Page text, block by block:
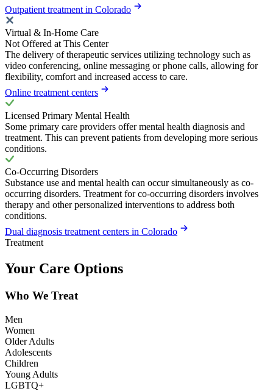
Outpatient treatment in Colorado
Virtual & In-Home Care
Not Offered at This Center
The delivery of therapeutic services utilizing technology such as
video conferencing, online messaging or phone calls, allowing for
flexibility, comfort and increased access to care.
Online treatment centers
Licensed Primary Mental Health
Some primary care providers offer mental health diagnosis and
treatment. This can prevent patients from developing more serious
conditions.
Co-Occurring Disorders
Substance use and mental health can occur simultaneously as co-
occurring disorders. Treatment for co-occurring disorders involves
therapy and other personalized interventions to address both
conditions.
Dual diagnosis treatment centers in Colorado
Treatment
Your Care Options
Who We Treat
Men
Women
Older Adults
Adolescents
Children
Young Adults
LGBTQ+